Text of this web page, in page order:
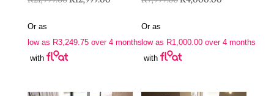
R21,999.00.R12,999.00.
Or as
low as R3,249.75over 4 months
with
R7,999.00. R4,000.00.
Or as
low as R1,000.00 over 4 months
with